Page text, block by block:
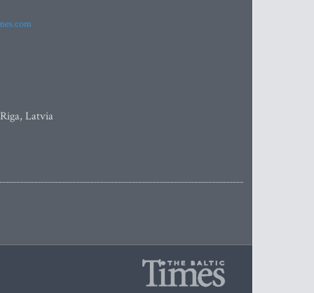
Latvia